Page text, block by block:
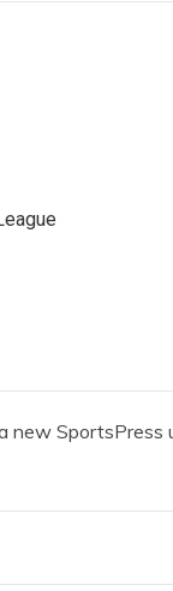
new SportsPress